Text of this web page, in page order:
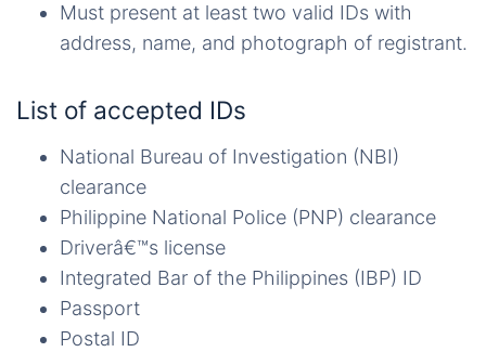
Must present at least two valid IDs with
address, name, and photograph of registrant.
List of accepted IDs
National Bureau of Investigation (NBI)
clearance
Philippine National Police (PNP) clearance
Driverâ€™s license
Integrated Bar of the Philippines (IBP) ID
Passport
Postal ID